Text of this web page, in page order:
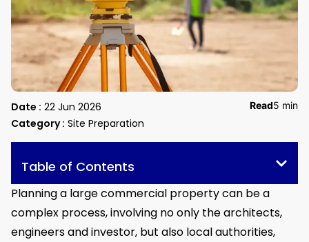
Date : 22 Jun 2026
Category : Site Preparation
Read5 min
Table of Contents
Planning a large commercial property can be a
complex process, involving no only the architects,
engineers and investor, but also local authorities,